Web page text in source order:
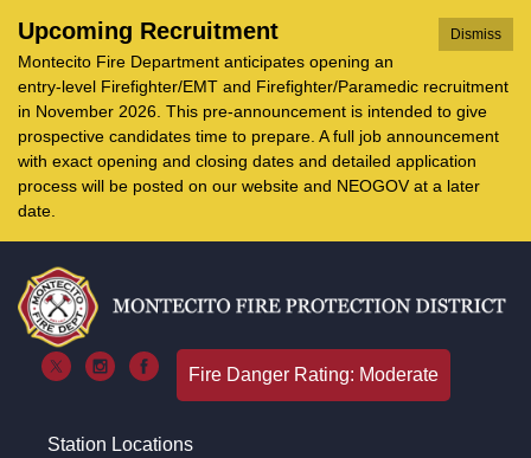
Dismiss
Upcoming Recruitment
Montecito Fire Department anticipates opening an
entry-level Firefighter/EMT and Firefighter/Paramedic recruitment
in November 2026. This pre-announcement is intended to give
prospective candidates time to prepare. A full job announcement
with exact opening and closing dates and detailed application
process will be posted on our website and NEOGOV at a later
date.
Fire Danger Rating: Moderate
Station Locations